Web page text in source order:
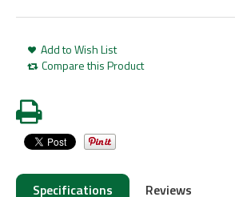
Add to Wish List
Compare this Product
Specifications Reviews